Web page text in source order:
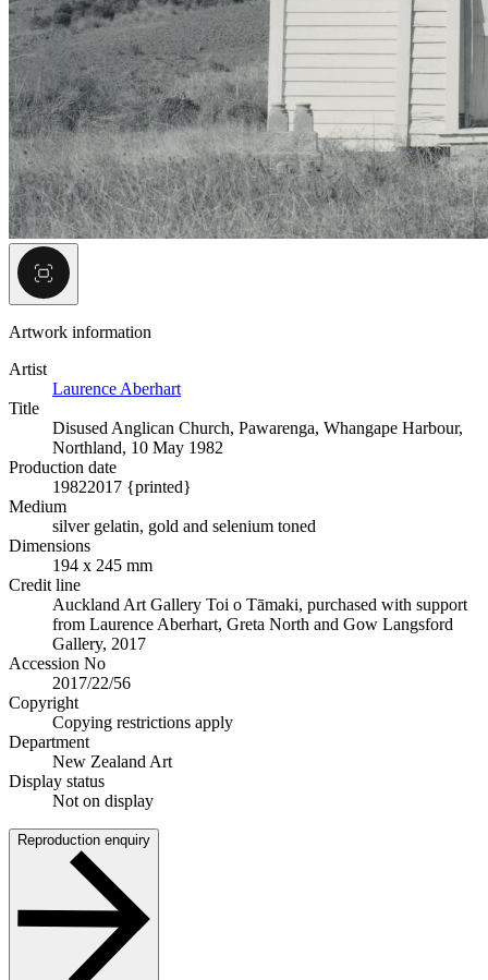
Artwork information
Artist
Laurence Aberhart
Title
Disused Anglican Church, Pawarenga, Whangape Harbour,
Northland, 10 May 1982
Production date
19822017 {printed}
Medium
silver gelatin, gold and selenium toned
Dimensions
194 x 245 mm
Credit line
Auckland Art Gallery Toi o Tāmaki, purchased with support
from Laurence Aberhart, Greta North and Gow Langsford
Gallery, 2017
Accession No
2017/22/56
Copyright
Copying restrictions apply
Department
New Zealand Art
Display status
Not on display
Reproduction enquiry